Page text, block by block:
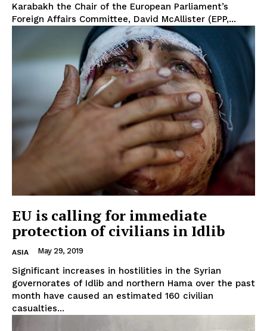
Karabakh the Chair of the European Parliament’s
Foreign Affairs Committee, David McAllister (EPP,...
EU is calling for immediate
protection of civilians in Idlib
ASIA May 29, 2019
Significant increases in hostilities in the Syrian
governorates of Idlib and northern Hama over the past
month have caused an estimated 160 civilian
casualties...